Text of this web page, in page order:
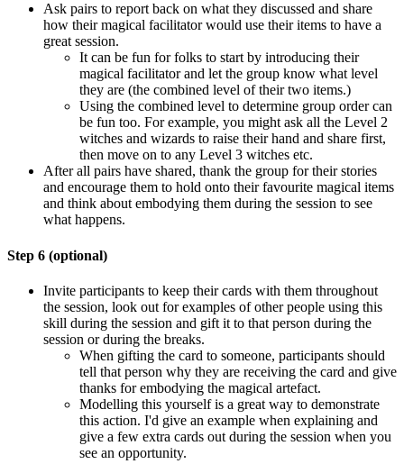
Ask pairs to report back on what they discussed and share
how their magical facilitator would use their items to have a
great session.
It can be fun for folks to start by introducing their
magical facilitator and let the group know what level
they are (the combined level of their two items.)
Using the combined level to determine group order can
be fun too. For example, you might ask all the Level 2
witches and wizards to raise their hand and share first,
then move on to any Level 3 witches etc.
After all pairs have shared, thank the group for their stories
and encourage them to hold onto their favourite magical items
and think about embodying them during the session to see
what happens.
Step 6 (optional)
Invite participants to keep their cards with them throughout
the session, look out for examples of other people using this
skill during the session and gift it to that person during the
session or during the breaks.
When gifting the card to someone, participants should
tell that person why they are receiving the card and give
thanks for embodying the magical artefact.
Modelling this yourself is a great way to demonstrate
this action. I'd give an example when explaining and
give a few extra cards out during the session when you
see an opportunity.